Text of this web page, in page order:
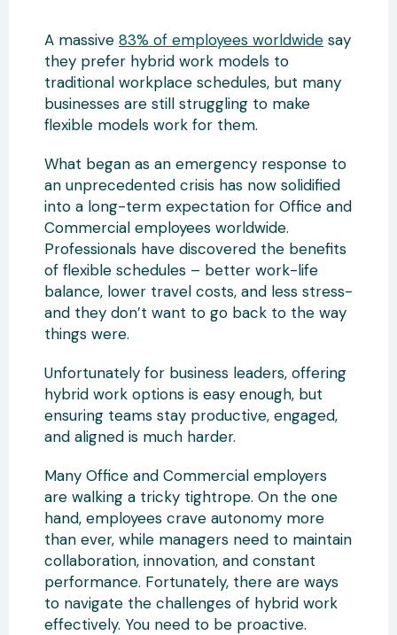
A massive 83% of employees worldwide say
they prefer hybrid work models to
traditional workplace schedules, but many
businesses are still struggling to make
flexible models work for them.
What began as an emergency response to
an unprecedented crisis has now solidified
into a long-term expectation for Office and
Commercial employees worldwide.
Professionals have discovered the benefits
of flexible schedules – better work-life
balance, lower travel costs, and less stress-
and they don’t want to go back to the way
things were.
Unfortunately for business leaders, offering
hybrid work options is easy enough, but
ensuring teams stay productive, engaged,
and aligned is much harder.
Many Office and Commercial employers
are walking a tricky tightrope. On the one
hand, employees crave autonomy more
than ever, while managers need to maintain
collaboration, innovation, and constant
performance. Fortunately, there are ways
to navigate the challenges of hybrid work
effectively. You need to be proactive.